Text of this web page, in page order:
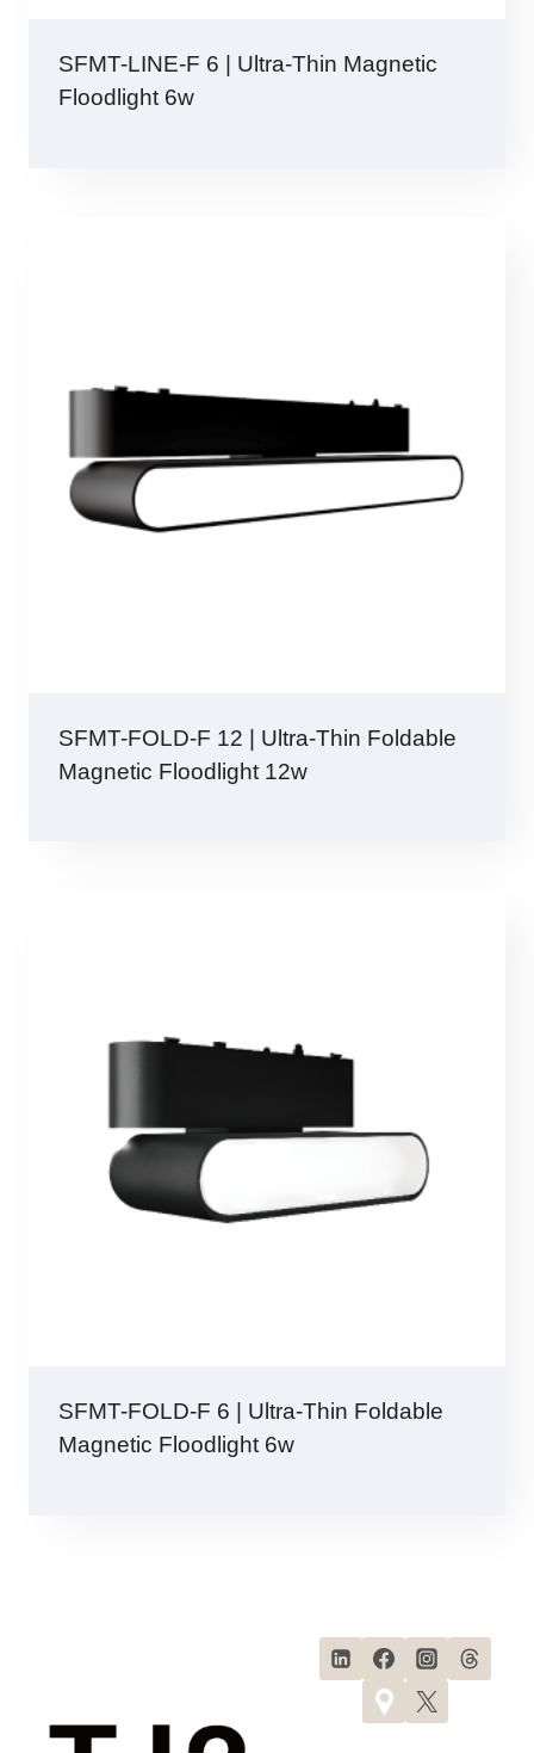
SFMT-LINE-F 6 | Ultra-Thin Magnetic
Floodlight 6w
SFMT-FOLD-F 12 | Ultra-Thin Foldable
Magnetic Floodlight 12w
SFMT-FOLD-F 6 | Ultra-Thin Foldable
Magnetic Floodlight 6w